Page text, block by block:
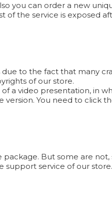
you can order a new
the service is exposed
to the fact that many
of our store.
a video presentation, in
You need to click
But some are not,
service of our store.